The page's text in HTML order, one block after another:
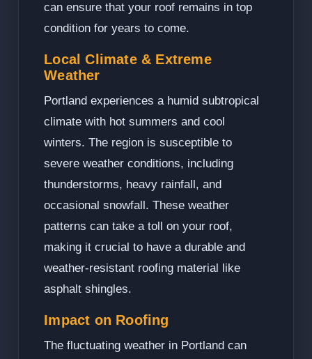
can ensure that your roof remains in top
condition for years to come.
Local Climate & Extreme
Weather
Portland experiences a humid subtropical
climate with hot summers and cool
winters. The region is susceptible to
severe weather conditions, including
thunderstorms, heavy rainfall, and
occasional snowfall. These weather
patterns can take a toll on your roof,
making it crucial to have a durable and
weather-resistant roofing material like
asphalt shingles.
Impact on Roofing
The fluctuating weather in Portland can